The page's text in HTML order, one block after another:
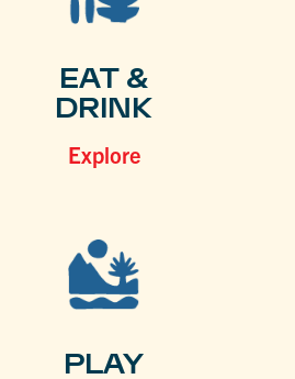
EAT &
DRINK
Explore
PLAY